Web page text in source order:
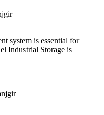
system is essential for
Industrial Storage is